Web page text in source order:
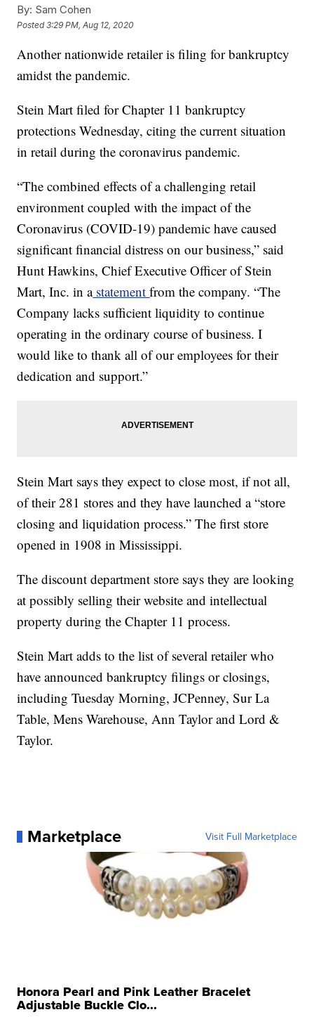
By: Sam Cohen
Posted3:29 PM, Aug 12, 2020
Another nationwide retailer is filing for bankruptcy
amidst the pandemic.
Stein Mart filed for Chapter 11 bankruptcy
protections Wednesday, citing the current situation
in retail during the coronavirus pandemic.
“The combined effects of a challenging retail
environment coupled with the impact of the
Coronavirus (COVID-19) pandemic have caused
significant financial distress on our business,” said
Hunt Hawkins, Chief Executive Officer of Stein
Mart, Inc. in astatementfrom the company. “The
Company lacks sufficient liquidity to continue
operating in the ordinary course of business. I
would like to thank all of our employees for their
dedication and support.”
Stein Mart says they expect to close most, if not all,
of their 281 stores and they have launched a “store
closing and liquidation process.” The first store
opened in 1908 in Mississippi.
The discount department store says they are looking
at possibly selling their website and intellectual
property during the Chapter 11 process.
Stein Mart adds to the list of several retailer who
have announced bankruptcy filings or closings,
including Tuesday Morning, JCPenney, Sur La
Table, Mens Warehouse, Ann Taylor and Lord &
Taylor.
Marketplace Visit Full Marketplace
Honora Pearl and Pink Leather Bracelet
Adjustable Buckle Clo...